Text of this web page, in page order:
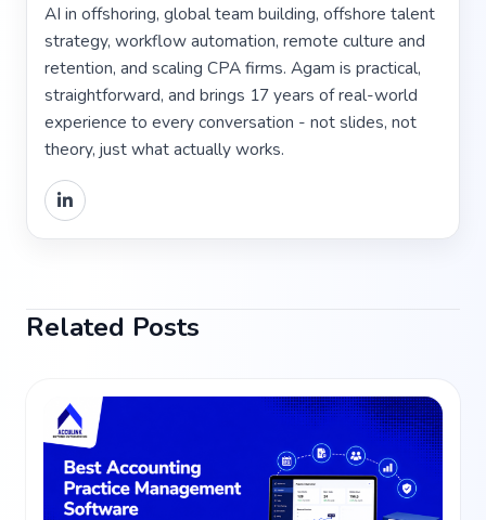
AI in offshoring, global team building, offshore talent
strategy, workflow automation, remote culture and
retention, and scaling CPA firms. Agam is practical,
straightforward, and brings 17 years of real-world
experience to every conversation - not slides, not
theory, just what actually works.
Related Posts